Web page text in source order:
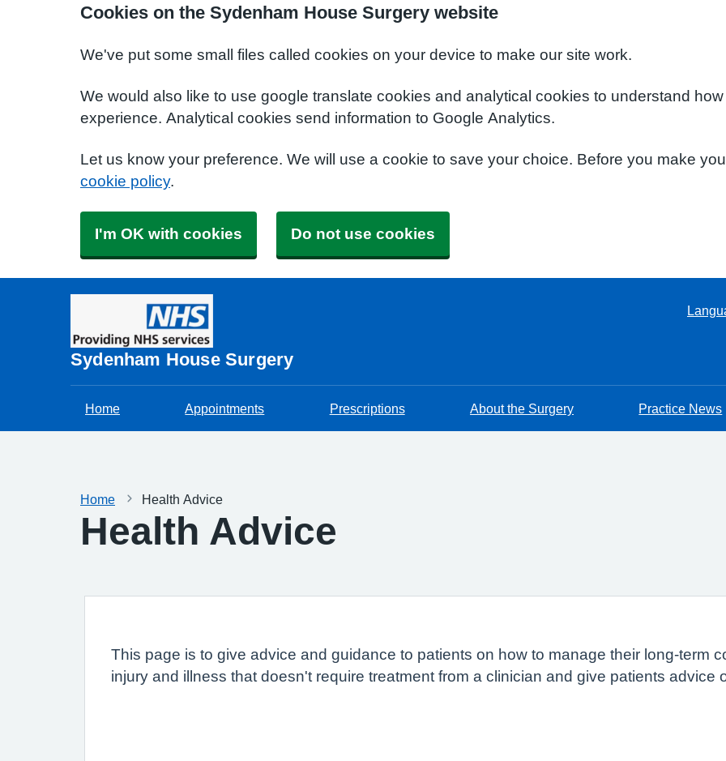
Cookies on the Sydenham House Surgery website
We've put some small files called cookies on your device to make our site work.
We would also like to use google translate cookies and analytical cookies to understand
experience. Analytical cookies send information to Google Analytics.
Let us know your preference. We will use a cookie to save your choice. Before you make
cookie policy.
I'm OK with cookies Do not use cookies
Sydenham House Surgery
Home Appointments Prescriptions About the Surgery Practice News
Home Health Advice
Health Advice
This page is to give advice and guidance to patients on how to manage their long-term
injury and illness that doesn't require treatment from a clinician and give patients advice